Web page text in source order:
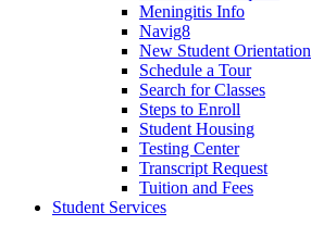
Meningitis Info
Navig8
New Student Orientation
Schedule a Tour
Search for Classes
Steps to Enroll
Student Housing
Testing Center
Transcript Request
Tuition and Fees
Student Services